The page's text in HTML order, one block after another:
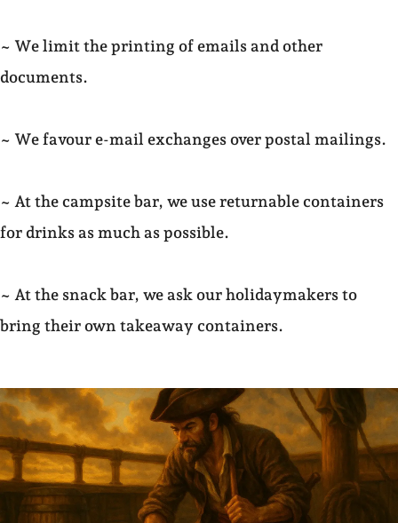
~ We limit the printing of emails and other
documents.
~ We favour e-mail exchanges over postal mailings.
~ At the campsite bar, we use returnable containers
for drinks as much as possible.
~ At the snack bar, we ask our holidaymakers to
bring their own takeaway containers.